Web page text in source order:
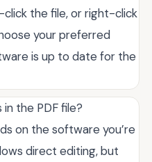
the file, or right-click
your preferred
is up to date for the
the PDF file?
on the software you’re
direct editing, but